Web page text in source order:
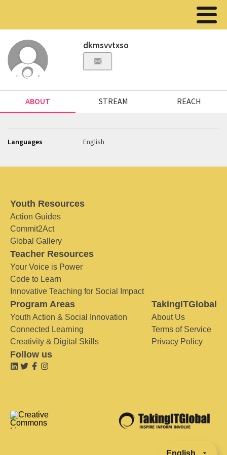
dkmsvvtxso
ABOUT STREAM REACH
Languages English
Youth Resources
Action Guides
Commit2Act
Global Gallery
Teacher Resources
Your Voice is Power
Code to Learn
Innovative Teaching for Social Impact
Program Areas
Youth Action & Social Innovation
Connected Learning
Creativity & Digital Skills
TakingITGlobal
About Us
Terms of Service
Privacy Policy
Follow us